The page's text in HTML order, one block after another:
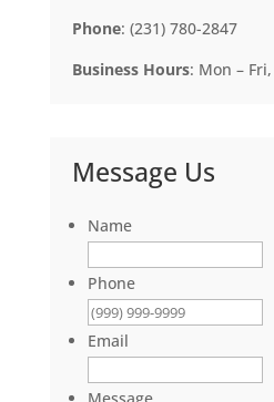
Phone: (231) 780-2847
Business Hours: Mon –
Message Us
Name
Phone
Email